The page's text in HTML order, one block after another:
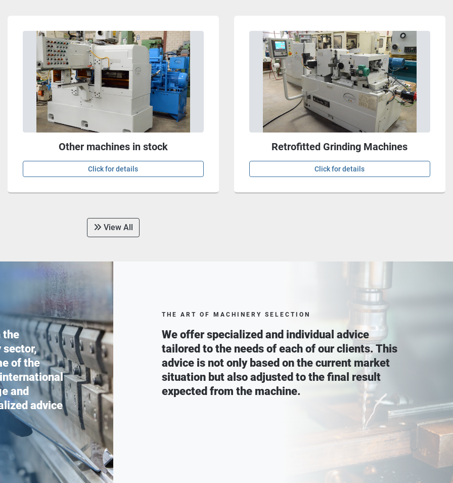
Other machines in stock
Click for details
Retrofitted Grinding Machines
Click for details
View All
the
sector,
of the
and
advice
THE ART OF MACHINERY SELECTION
We offer specialized and individual advice
tailored to the needs of each of our clients. This
advice is not only based on the current market
situation but also adjusted to the final result
expected from the machine.